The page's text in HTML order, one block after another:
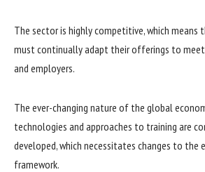
The sector is highly competitive, which means
must continually adapt their offerings to
and employers.
The ever-changing nature of the global
technologies and approaches to training are
developed, which necessitates changes to the
framework.